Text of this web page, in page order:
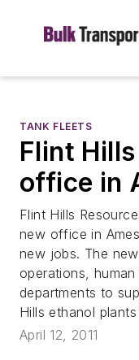
TANK FLEETS
Flint
office in
Flint Hills
new office in
new jobs. The
operations,
departments to
Hills ethanol
April 12, 2011